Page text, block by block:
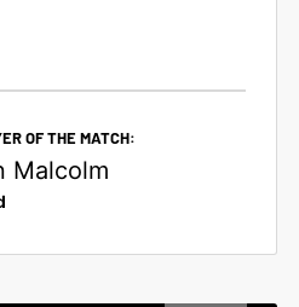
OF THE MATCH:
Malcolm